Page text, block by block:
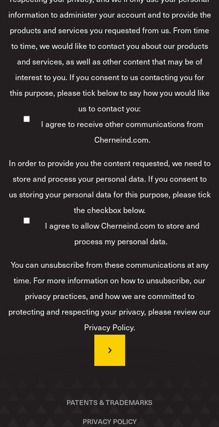
information to administer your account and to provide the
products and services you requested from us. From time
to time, we would like to contact you about our products
and services, as well as other content that may be of
interest to you. If you consent to us contacting you for
this purpose, please tick below to say how you would like
us to contact you:
I agree to receive other communications from
Cherneind.com.
In order to provide you the content requested, we need to
store and process your personal data. If you consent to
us storing your personal data for this purpose, please tick
the checkbox below.
I agree to allow Cherneind.com to store and
process my personal data.*
You can unsubscribe from these communications at any
time. For more information on how to unsubscribe, our
privacy practices, and how we are committed to
protecting and respecting your privacy, please review our
Privacy Policy.
PATENTS & TRADEMARKS
PRIVACY POLICY